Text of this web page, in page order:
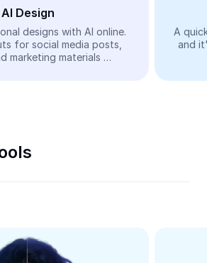
AI Design
designs with AI online.
for social media posts,
marketing materials
A
and